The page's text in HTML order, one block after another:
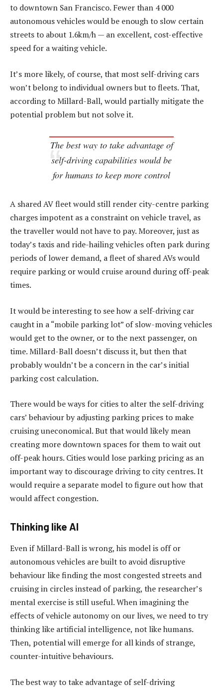
to downtown San Francisco. Fewer than 4 000
autonomous vehicles would be enough to slow certain
streets to about 1.6km/h — an excellent, cost-effective
speed for a waiting vehicle.
It’s more likely, of course, that most self-driving cars
won’t belong to individual owners but to fleets. That,
according to Millard-Ball, would partially mitigate the
potential problem but not solve it.
The best way to take advantage of
self-driving capabilities would be
for humans to keep more control
A shared AV fleet would still render city-centre parking
charges impotent as a constraint on vehicle travel, as
the traveller would not have to pay. Moreover, just as
today’s taxis and ride-hailing vehicles often park during
periods of lower demand, a fleet of shared AVs would
require parking or would cruise around during off-peak
times.
It would be interesting to see how a self-driving car
caught in a “mobile parking lot” of slow-moving vehicles
would get to the owner, or to the next passenger, on
time. Millard-Ball doesn’t discuss it, but then that
probably wouldn’t be a concern in the car’s initial
parking cost calculation.
There would be ways for cities to alter the self-driving
cars’ behaviour by adjusting parking prices to make
cruising uneconomical. But that would likely mean
creating more downtown spaces for them to wait out
off-peak hours. Cities would lose parking pricing as an
important way to discourage driving to city centres. It
would require a separate model to figure out how that
would affect congestion.
Thinking like AI
Even if Millard-Ball is wrong, his model is off or
autonomous vehicles are built to avoid disruptive
behaviour like finding the most congested streets and
cruising in circles instead of parking, the researcher’s
mental exercise is still useful. When imagining the
effects of vehicle autonomy on our lives, we need to try
thinking like artificial intelligence, not like humans.
Then, potential will emerge for all kinds of strange,
counter-intuitive behaviours.
The best way to take advantage of self-driving